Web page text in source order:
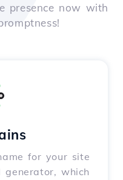
presence now with
for your site
which